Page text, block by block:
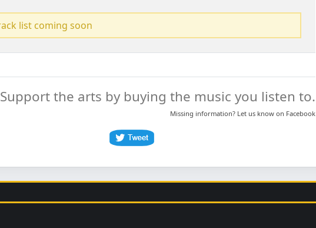
list coming soon
Support the arts by buying the music you listen to.
Missing information? Let us know on Facebook